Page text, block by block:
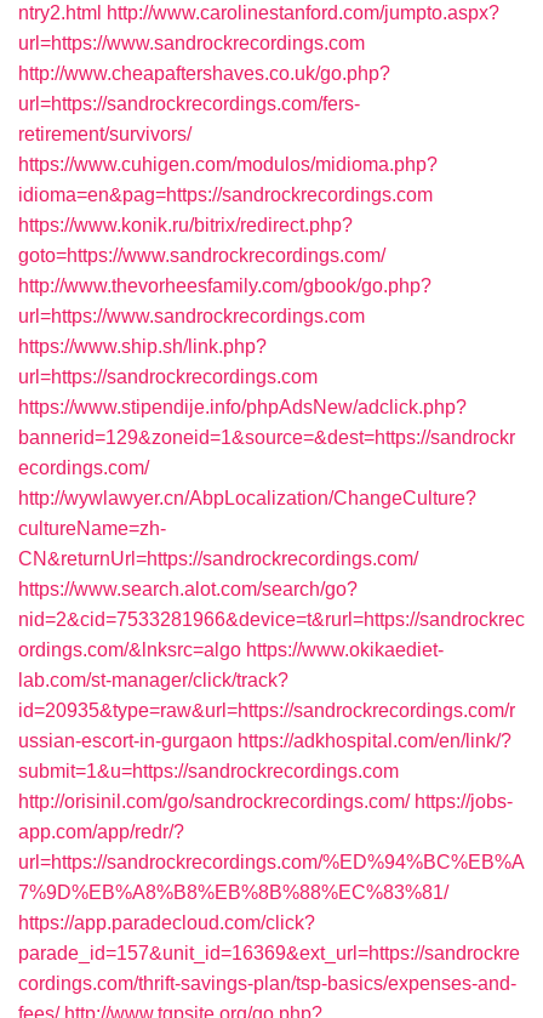
ntry2.html http://www.carolinestanford.com/jumpto.aspx?
url=https://www.sandrockrecordings.com
http://www.cheapaftershaves.co.uk/go.php?
url=https://sandrockrecordings.com/fers-
retirement/survivors/
https://www.cuhigen.com/modulos/midioma.php?
idioma=en&pag=https://sandrockrecordings.com
https://www.konik.ru/bitrix/redirect.php?
goto=https://www.sandrockrecordings.com/
http://www.thevorheesfamily.com/gbook/go.php?
url=https://www.sandrockrecordings.com
https://www.ship.sh/link.php?
url=https://sandrockrecordings.com
https://www.stipendije.info/phpAdsNew/adclick.php?
bannerid=129&zoneid=1&source=&dest=https://sandrockr
ecordings.com/
http://wywlawyer.cn/AbpLocalization/ChangeCulture?
cultureName=zh-
CN&returnUrl=https://sandrockrecordings.com/
https://www.search.alot.com/search/go?
nid=2&cid=7533281966&device=t&rurl=https://sandrockrec
ordings.com/&lnksrc=algo https://www.okikaediet-
lab.com/st-manager/click/track?
id=20935&type=raw&url=https://sandrockrecordings.com/r
ussian-escort-in-gurgaon https://adkhospital.com/en/link/?
submit=1&u=https://sandrockrecordings.com
http://orisinil.com/go/sandrockrecordings.com/ https://jobs-
app.com/app/redr/?
url=https://sandrockrecordings.com/%ED%94%BC%EB%A
7%9D%EB%A8%B8%EB%8B%88%EC%83%81/
https://app.paradecloud.com/click?
parade_id=157&unit_id=16369&ext_url=https://sandrockre
cordings.com/thrift-savings-plan/tsp-basics/expenses-and-
fees/ http://www.tgpsite.org/go.php?